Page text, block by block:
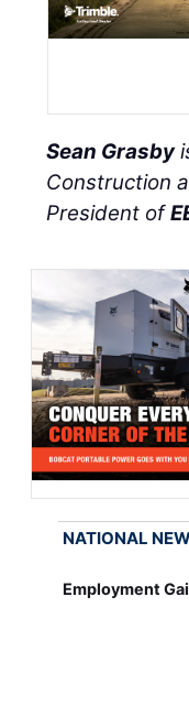
Sean Grasby
Construction
President of
NATIONAL
Employment